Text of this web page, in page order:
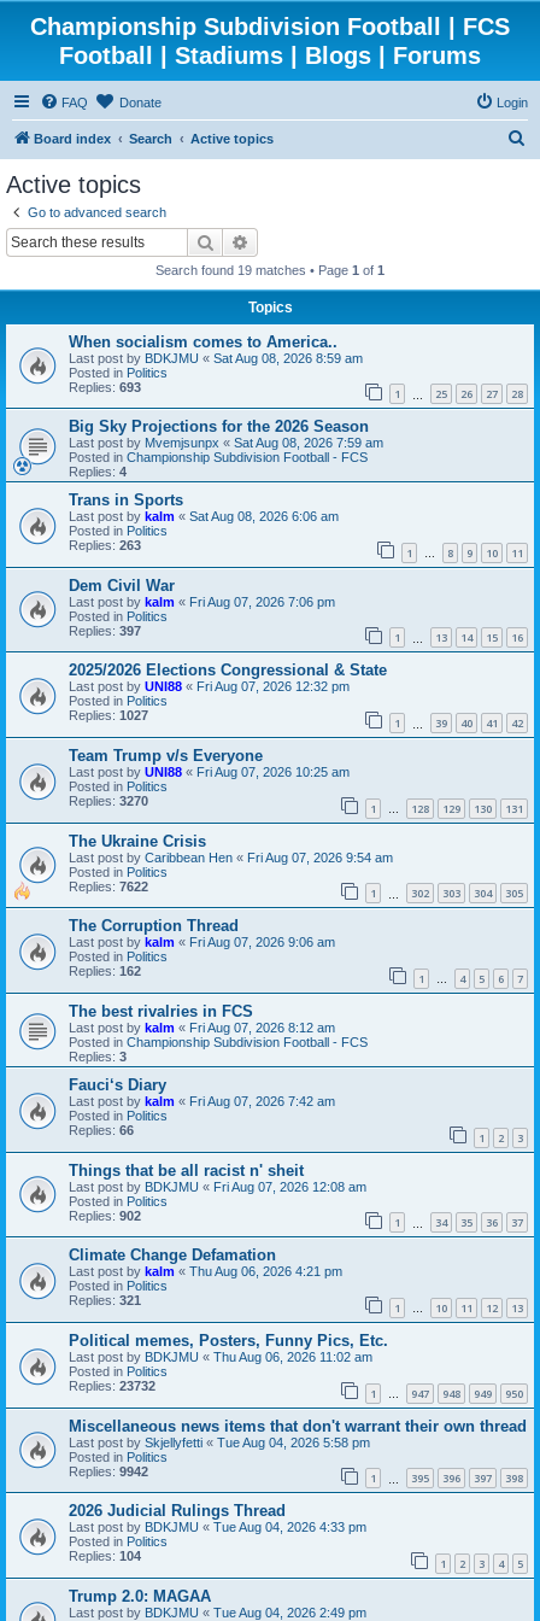
Championship Subdivision Football | FCS
Football | Stadiums | Blogs | Forums
FAQ Donate Login
Board index Search Active topics
Active topics
Go to advanced search
Search
Search found 19 matches • Page 1 of 1
Topics
When socialism comes to America..
Last post by BDKJMU « Sat Aug 08, 2026 8:59 am
Posted in Politics
Replies: 693 1 25 26 27 28
Big Sky Projections for the 2026 Season
Last post by Mvemjsunpx « Sat Aug 08, 2026 7:59 am
Posted in Championship Subdivision Football - FCS
Replies: 4
Trans in Sports
Last post by kalm « Sat Aug 08, 2026 6:06 am
Posted in Politics
Replies: 263 1 … 8 9 10 11
Dem Civil War
Last post by kalm « Fri Aug 07, 2026 7:06 pm
Posted in Politics
Replies: 397 1 13 14 15 16
2025/2026 Elections Congressional & State
Last post by UNI88 « Fri Aug 07, 2026 12:32 pm
Posted in Politics
Replies: 1027 1 39 40 41 42
Team Trump v/s Everyone
Last post by UNI88 « Fri Aug 07, 2026 10:25 am
Posted in Politics
Replies: 3270 1 … 128 129 130 131
The Ukraine Crisis
Last post by Caribbean Hen « Fri Aug 07, 2026 9:54 am
Posted in Politics
Replies: 7622 1 302 303 304 305
The Corruption Thread
Last post by kalm « Fri Aug 07, 2026 9:06 am
Posted in Politics
Replies: 162 1 … 4 5 6 7
The best rivalries in FCS
Last post by kalm « Fri Aug 07, 2026 8:12 am
Posted in Championship Subdivision Football - FCS
Replies: 3
Fauci‘s Diary
Last post by kalm « Fri Aug 07, 2026 7:42 am
Posted in Politics
Replies: 66 1 2 3
Things that be all racist n' sheit
Last post by BDKJMU « Fri Aug 07, 2026 12:08 am
Posted in Politics
Replies: 902 1 34 35 36 37
Climate Change Defamation
Last post by kalm « Thu Aug 06, 2026 4:21 pm
Posted in Politics
Replies: 321 1 … 10 11 12 13
Political memes, Posters, Funny Pics, Etc.
Last post by BDKJMU « Thu Aug 06, 2026 11:02 am
Posted in Politics
Replies: 23732 1 … 947 948 949 950
Miscellaneous news items that don't warrant their own thread
Last post by Skjellyfetti « Tue Aug 04, 2026 5:58 pm
Posted in Politics
Replies: 9942 1 395 396 397 398
2026 Judicial Rulings Thread
Last post by BDKJMU « Tue Aug 04, 2026 4:33 pm
Posted in Politics
Replies: 104 1 2 3 4 5
Trump 2.0: MAGAA
Last post by BDKJMU « Tue Aug 04, 2026 2:49 pm